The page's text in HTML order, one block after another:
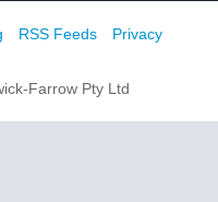
RSS Feeds
Privacy
Farrow Pty Ltd